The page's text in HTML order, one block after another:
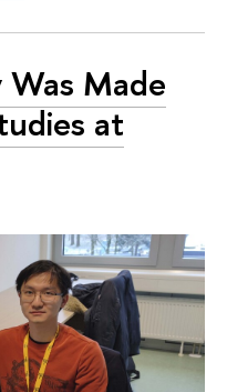
Was Made
at